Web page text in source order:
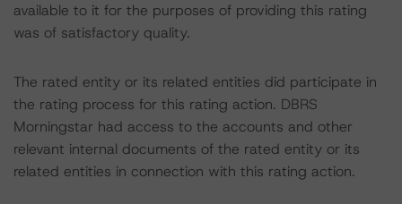
available to it for the purposes of providing this rating
was of satisfactory quality.
The rated entity or its related entities did participate in
the rating process for this rating action. DBRS
Morningstar had access to the accounts and other
relevant internal documents of the rated entity or its
related entities in connection with this rating action.